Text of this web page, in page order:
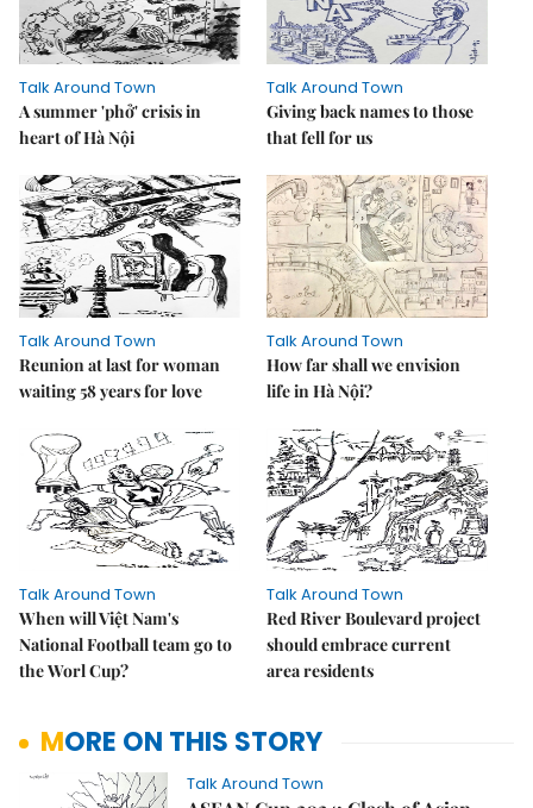
Talk Around Town
A summer 'phở' crisis in
heart of Hà Nội
Talk Around Town
Giving back names to those
that fell for us
Talk Around Town
Reunion at last for woman
waiting 58 years for love
Talk Around Town
How far shall we envision
life in Hà Nội?
Talk Around Town
When will Việt Nam's
National Football team go to
the Worl Cup?
Talk Around Town
Red River Boulevard project
should embrace current
area residents
MORE ON THIS STORY
Talk Around Town